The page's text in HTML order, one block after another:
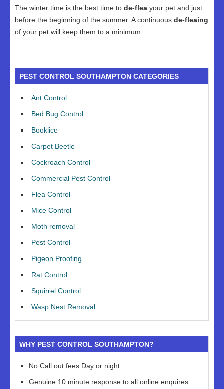
The winter time is the best time to de-flea your pet and just
before the beginning of the summer. A continuous de-fleaing
of your pet will keep them to a minimum.
PEST CONTROL SOUTHAMPTON CATEGORIES
Ant Control
Bed Bug Control
Booklice
Carpet Beetle
Cockroach Control
Commercial Pest Control
Flea Control
Mice Control
Moth removal
Pest Control
Pigeon Proofing
Rat Control
Squirrel Control
Wasp Nest Removal
WHY PEST CONTROL SOUTHAMPTON?
No Call out fees Day or night
Genuine 10 minute response to all online enquires